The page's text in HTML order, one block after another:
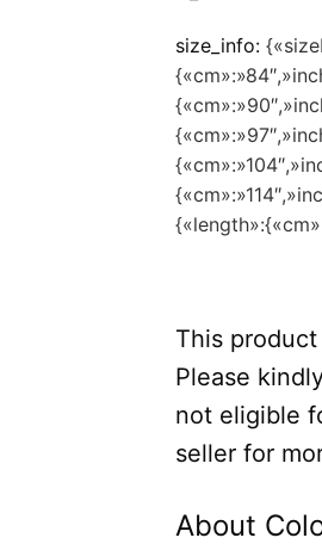
size_info:
This
Please
not eligible
seller for
About